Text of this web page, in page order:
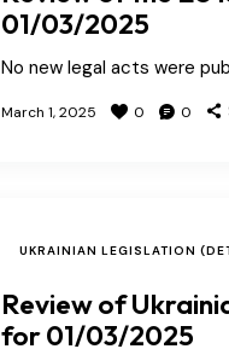
01/03/2025
No new legal acts were
March 1, 2025 0 0
UKRAINIAN LEGISLATION
Review of
for 01/03/2025